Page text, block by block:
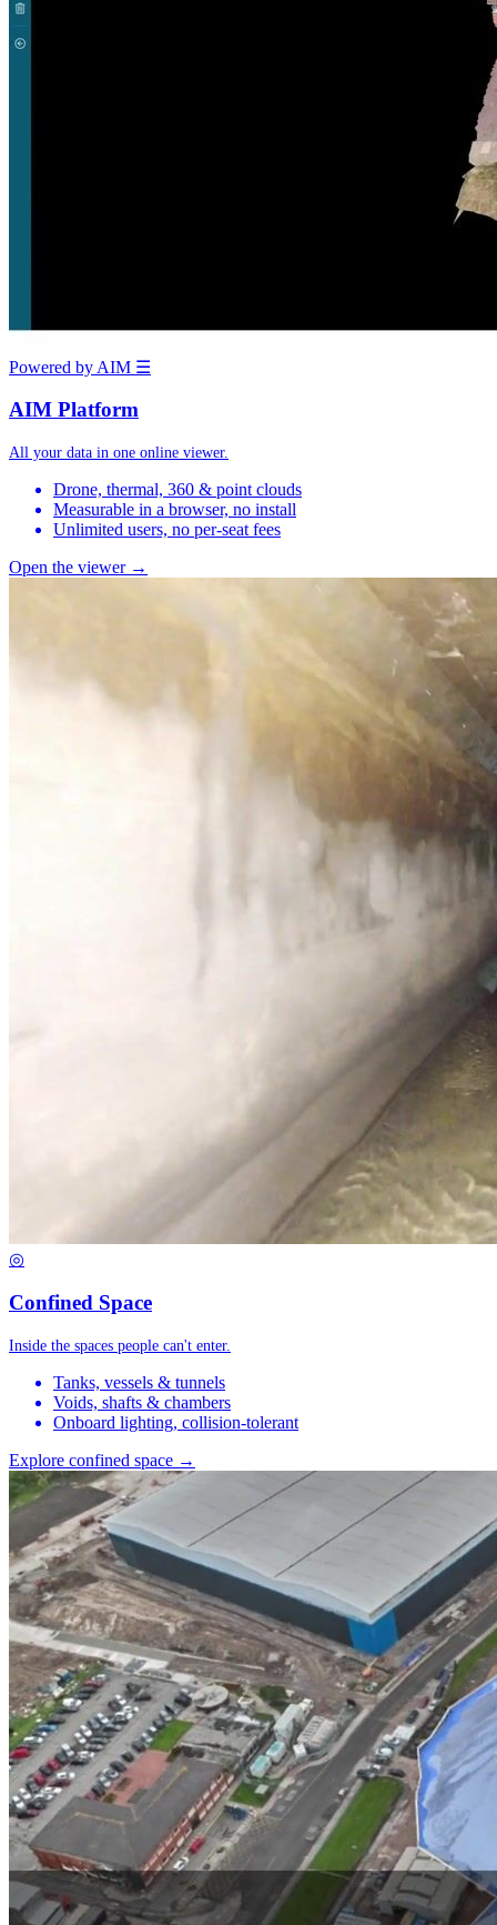
Powered by AIM ☰
AIM Platform
All your data in one online viewer.
Drone, thermal, 360 & point clouds
Measurable in a browser, no install
Unlimited users, no per-seat fees
Open the viewer →
◎
Confined Space
Inside the spaces people can't enter.
Tanks, vessels & tunnels
Voids, shafts & chambers
Onboard lighting, collision-tolerant
Explore confined space →